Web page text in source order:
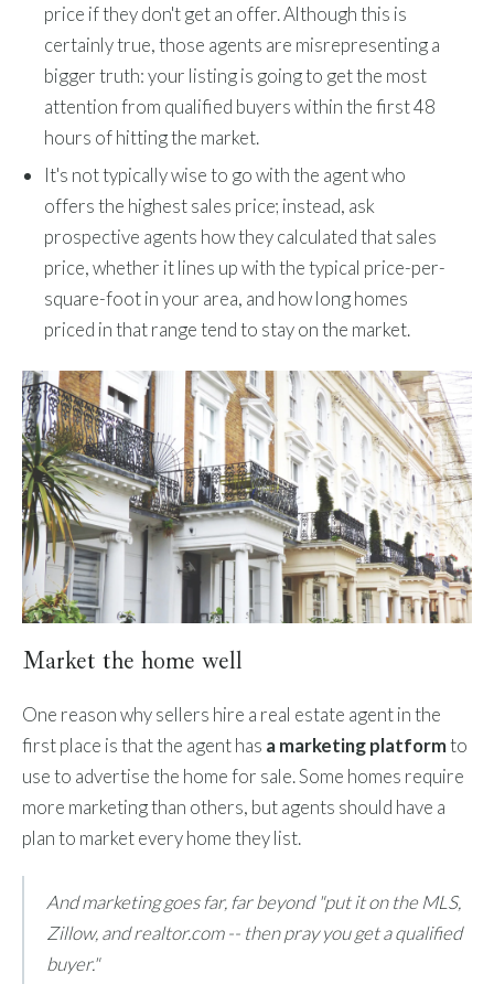
price if they don't get an offer. Although this is
certainly true, those agents are misrepresenting a
bigger truth: your listing is going to get the most
attention from qualified buyers within the first 48
hours of hitting the market.
It's not typically wise to go with the agent who
offers the highest sales price; instead, ask
prospective agents how they calculated that sales
price, whether it lines up with the typical price-per-
square-foot in your area, and how long homes
priced in that range tend to stay on the market.
Market the home well
One reason why sellers hire a real estate agent in the
first place is that the agent has a marketing platformto
use to advertise the home for sale. Some homes require
more marketing than others, but agents should have a
plan to market every home they list.
And marketing goes far, far beyond "put it on the MLS,
Zillow, and realtor.com -- then pray you get a qualified
buyer."